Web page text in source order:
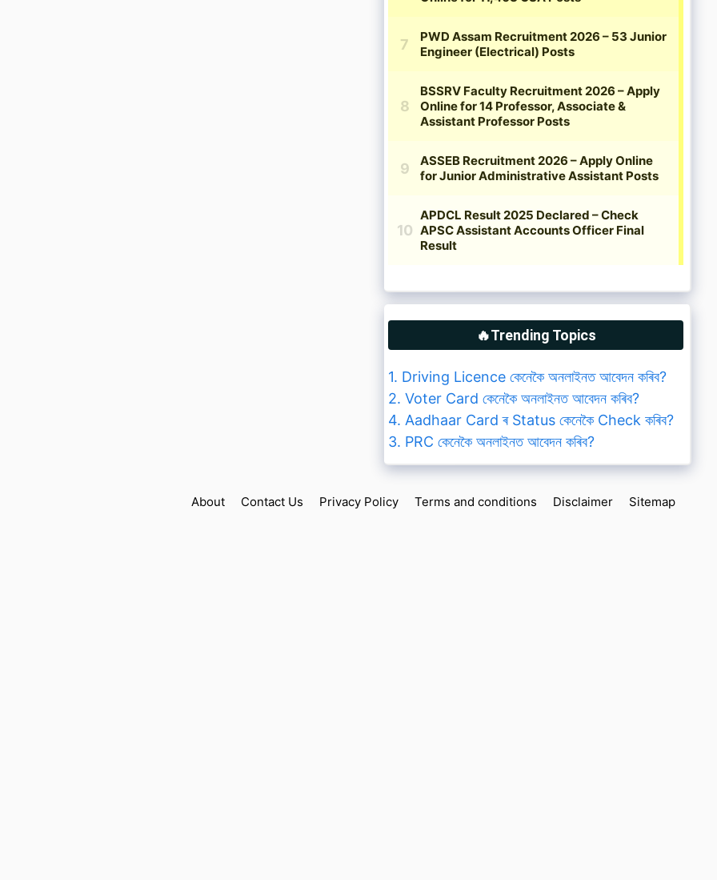
🔥Trending Topics
1. Driving Licence কেনেকৈ অনলাইনত আবেদন কৰিব?
2. Voter Card কেনেকৈ অনলাইনত আবেদন কৰিব?
4. Aadhaar Card ৰ Status কেনেকৈ Check কৰিব?
3. PRC কেনেকৈ অনলাইনত আবেদন কৰিব?
About Contact Us Privacy Policy Terms and conditions Disclaimer Sitemap